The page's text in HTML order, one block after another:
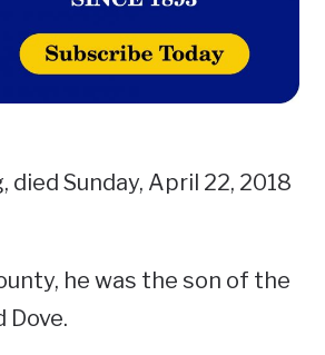
died Sunday, April 22, 2018
he was the son of the
Dove.